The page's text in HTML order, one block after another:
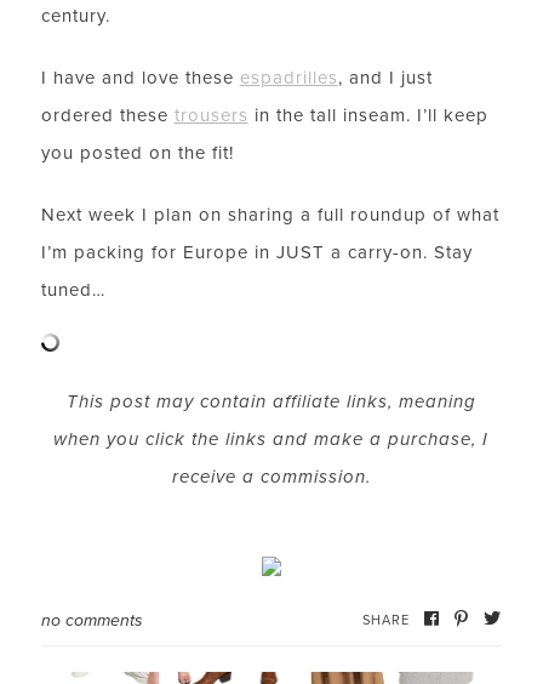
century.
I have and love these espadrilles, and I just
ordered these trousers in the tall inseam. I’ll keep
you posted on the fit!
Next week I plan on sharing a full roundup of what
I’m packing for Europe in JUST a carry-on. Stay
tuned…
This post may contain affiliate links, meaning
when you click the links and make a purchase, I
receive a commission.
no comments SHARE
LET’S BE FRIENDS!
SUBSCRIBE FOR WEEKLY POSTS AND TO EASILY